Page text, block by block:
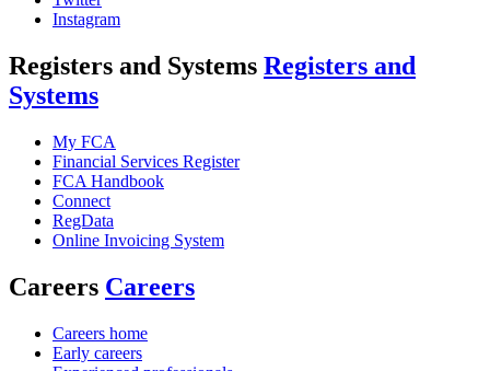
Instagram
Registers and Systems Registers and
Systems
My FCA
Financial Services Register
FCA Handbook
Connect
RegData
Online Invoicing System
Careers Careers
Careers home
Early careers